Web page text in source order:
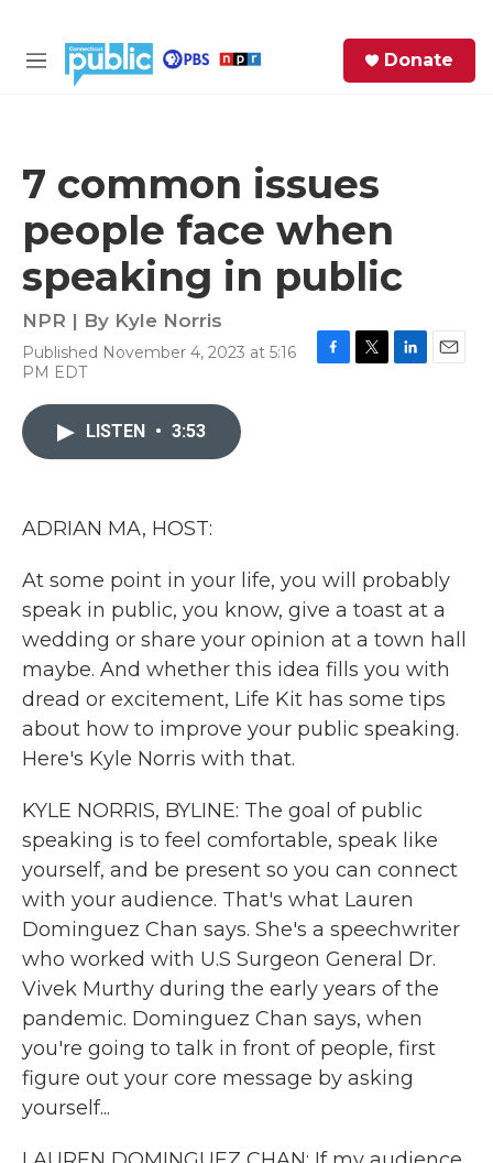
M
Donate
7 common issues
people face when
speaking in public
NPR | By Kyle Norris
Published November 4, 2023 at 5:16
PM EDT
LISTEN • 3:53
ADRIAN MA, HOST:
At some point in your life, you will probably
speak in public, you know, give a toast at a
wedding or share your opinion at a town hall
maybe. And whether this idea fills you with
dread or excitement, Life Kit has some tips
about how to improve your public speaking.
Here's Kyle Norris with that.
KYLE NORRIS, BYLINE: The goal of public
speaking is to feel comfortable, speak like
yourself, and be present so you can connect
with your audience. That's what Lauren
Dominguez Chan says. She's a speechwriter
who worked with U.S Surgeon General Dr.
Vivek Murthy during the early years of the
pandemic. Dominguez Chan says, when
you're going to talk in front of people, first
figure out your core message by asking
yourself...